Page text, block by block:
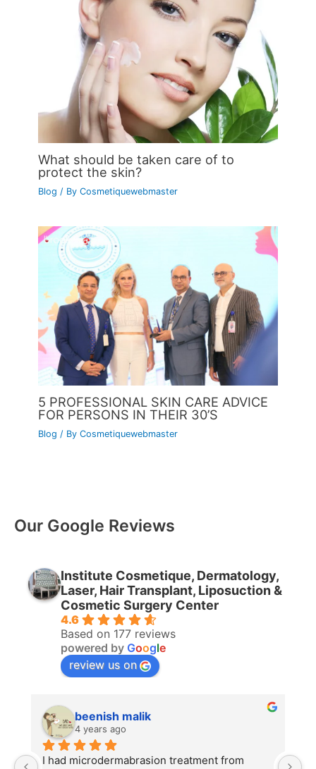
What should be taken care of to
protect the skin?
Blog / ByCosmetiquewebmaster
5 PROFESSIONAL SKIN CARE ADVICE
FOR PERSONS IN THEIR 30’S
Blog / ByCosmetiquewebmaster
Our Google Reviews
Institute Cosmetique, Dermatology,
Laser, Hair Transplant, Liposuction &
Cosmetic Surgery Center
4.6
Based on 177 reviews
powered by Google
review us on
beenish malik
4 years ago
I had microdermabrasion treatment from